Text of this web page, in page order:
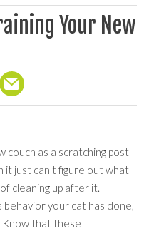
Your New
couch as a scratching post
it just can't figure out what
cleaning up after it.
your cat has done,
Know that these